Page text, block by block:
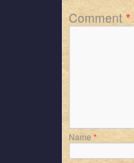
Comment *
Name *